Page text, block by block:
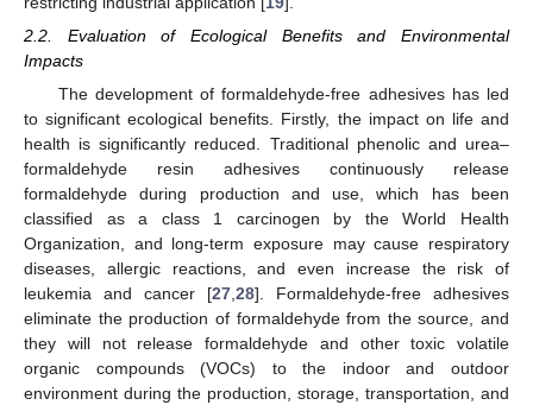
2.2. Evaluation of Ecological Benefits and Environmental
Impacts
The development of formaldehyde-free adhesives has led
to significant ecological benefits. Firstly, the impact on life and
health is significantly reduced. Traditional phenolic and urea–
formaldehyde resin adhesives continuously release
formaldehyde during production and use, which has been
classified as a class 1 carcinogen by the World Health
Organization, and long-term exposure may cause respiratory
diseases, allergic reactions, and even increase the risk of
leukemia and cancer [27 28]. Formaldehyde-free adhesives
eliminate the production of formaldehyde from the source, and
they will not release formaldehyde and other toxic volatile
organic compounds (VOCs) to the indoor and outdoor
environment during the production, storage, transportation, and